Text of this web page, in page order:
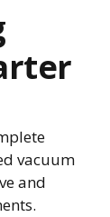
vacuum
and